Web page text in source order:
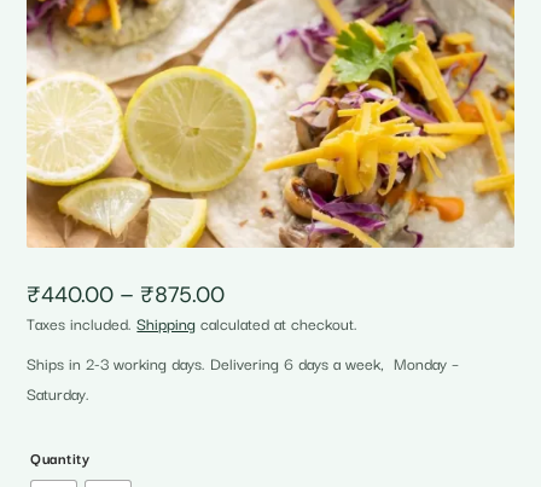
₹440.00 – ₹875.00Price
range:
₹440.00
through
₹875.00
Taxes included.Shipping calculated at checkout.
Ships in 2-3 working days. Delivering 6 days a week, Monday –
Saturday.
Quantity